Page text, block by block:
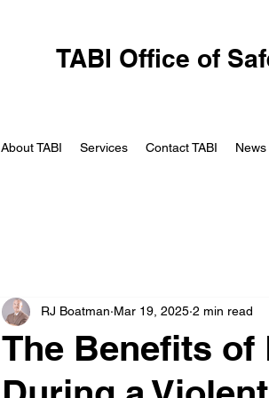
TABI Office of
About TABI Services Contact TABI News
The Benefits of
RJ Boatman Mar 19, 2025 2 min read